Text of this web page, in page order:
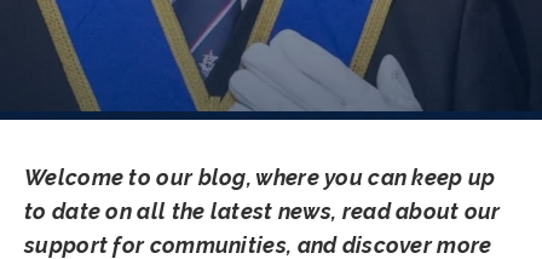
Welcome to our blog, where you can keep up
to date on all the latest news, read about our
support for communities, and discover more